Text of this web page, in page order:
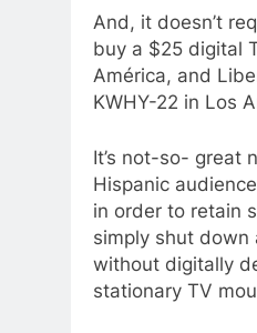
And, it doesn’t
buy a $25 digital
América, and
KWHY-22 in Los
It’s not-so- great
Hispanic
in order to retain
simply shut down
without digitally
stationary TV